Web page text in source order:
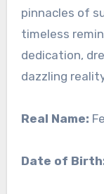
pinnacles of
timeless
dedication,
dazzling
Real Name:
Date of